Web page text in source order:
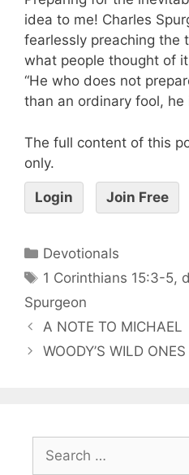
idea to me! Charles
fearlessly preaching the
what people thought of
“He who does not
than an ordinary fool, he
The full content of this
only.
Login Join Free
Devotionals
1 Corinthians 15:3-5,
Spurgeon
A NOTE TO MICHAEL
WOODY’S WILD ONES